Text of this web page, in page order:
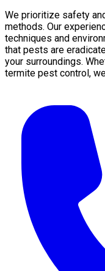
We prioritize safety
methods. Our
techniques and
that pests are
your surroundings.
termite pest control,